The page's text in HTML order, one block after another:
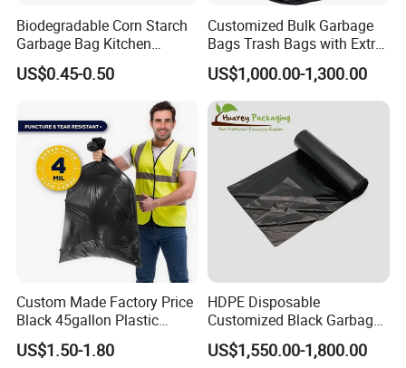
Biodegradable Corn Starch
Garbage Bag Kitchen
Garbage Bag
US$0.45-0.50
Customized Bulk Garbage
Bags Trash Bags with Extra
Strength for Heavy Waste
US$1,000.00-1,300.00
Custom Made Factory Price
Black 45gallon Plastic
Restaurant Kitchen Cleaning
Rubbish Trash Liner
US$1.50-1.80
HDPE Disposable
Customized Black Garbage
Bags Bin Liner Can Liner
Drawstring Garbage Bag
US$1,550.00-1,800.00